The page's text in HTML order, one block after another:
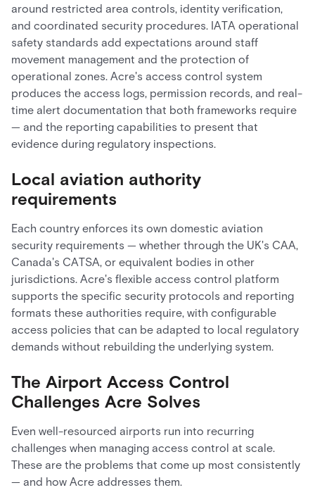
around restricted area controls, identity verification,
and coordinated security procedures. IATA operational
safety standards add expectations around staff
movement management and the protection of
operational zones. Acre's access control system
produces the access logs, permission records, and real-
time alert documentation that both frameworks require
— and the reporting capabilities to present that
evidence during regulatory inspections.
Local aviation authority
requirements
Each country enforces its own domestic aviation
security requirements — whether through the UK's CAA,
Canada's CATSA, or equivalent bodies in other
jurisdictions. Acre's flexible access control platform
supports the specific security protocols and reporting
formats these authorities require, with configurable
access policies that can be adapted to local regulatory
demands without rebuilding the underlying system.
The Airport Access Control
Challenges Acre Solves
Even well-resourced airports run into recurring
challenges when managing access control at scale.
These are the problems that come up most consistently
— and how Acre addresses them.